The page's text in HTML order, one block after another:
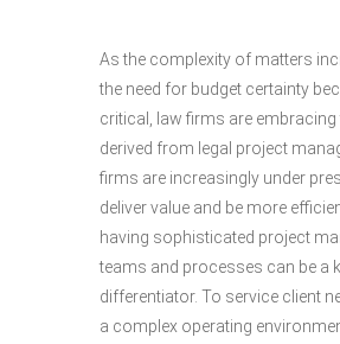
As the complexity of matters
the need for budget certainty
critical, law firms are embracing
derived from legal project
firms are increasingly under
deliver value and be more
having sophisticated project
teams and processes can be a
differentiator. To service client
a complex operating